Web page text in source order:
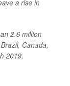
a rise in
2.6 million
Canada,
2019.